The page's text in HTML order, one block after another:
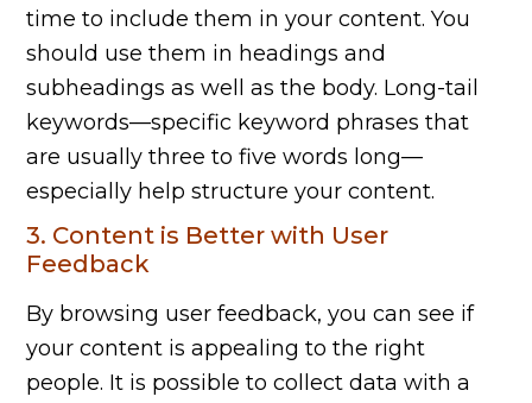
time to include them in your content. You
should use them in headings and
subheadings as well as the body. Long-tail
keywords—specific keyword phrases that
are usually three to five words long—
especially help structure your content.
3. Content is Better with User
Feedback
By browsing user feedback, you can see if
your content is appealing to the right
people. It is possible to collect data with a